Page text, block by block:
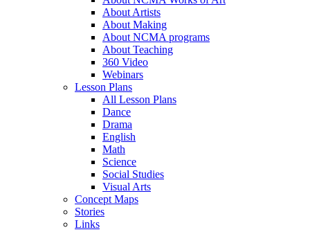
About Artists
About Making
About NCMA programs
About Teaching
360 Video
Webinars
Lesson Plans
All Lesson Plans
Dance
Drama
English
Math
Science
Social Studies
Visual Arts
Concept Maps
Stories
Links